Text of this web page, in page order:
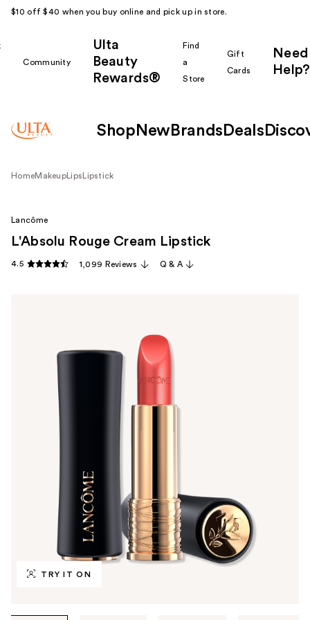
$10 off $40 when you buy online and pick up in store.
Community
Ulta
Beauty
Rewards®
Find
a
Store
Gift
Cards
Need
Help?
Shop New Brands Deals
HomeMakeup Lips Lipstick
TRY IT ON
Lancôme
L'Absolu Rouge Cream Lipstick
4.5 1,099 Reviews Q & A